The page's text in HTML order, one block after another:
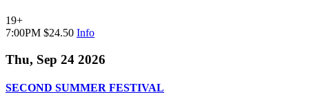
19+
7:00PM $24.50 Info
Thu, Sep 24 2026
SECOND SUMMER FESTIVAL